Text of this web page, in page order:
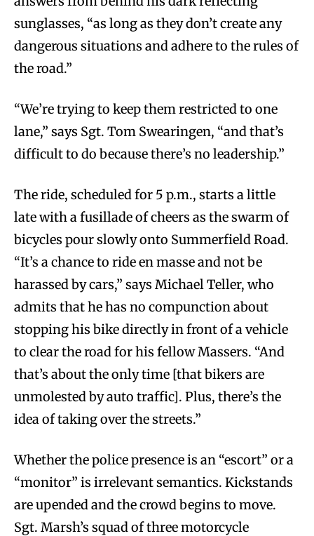
sunglasses, “as long as they don’t create any
dangerous situations and adhere to the rules of
the road.”
“We’re trying to keep them restricted to one
lane,” says Sgt. Tom Swearingen, “and that’s
difficult to do because there’s no leadership.”
The ride, scheduled for 5 p.m., starts a little
late with a fusillade of cheers as the swarm of
bicycles pour slowly onto Summerfield Road.
“It’s a chance to ride en masse and not be
harassed by cars,” says Michael Teller, who
admits that he has no compunction about
stopping his bike directly in front of a vehicle
to clear the road for his fellow Massers. “And
that’s about the only time [that bikers are
unmolested by auto traffic]. Plus, there’s the
idea of taking over the streets.”
Whether the police presence is an “escort” or a
“monitor” is irrelevant semantics. Kickstands
are upended and the crowd begins to move.
Sgt. Marsh’s squad of three motorcycle